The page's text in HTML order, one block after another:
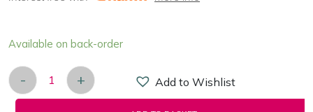
Available on back-order
Digital decibel meter Habotest HT622B USB A/C
- + Add to Wishlist